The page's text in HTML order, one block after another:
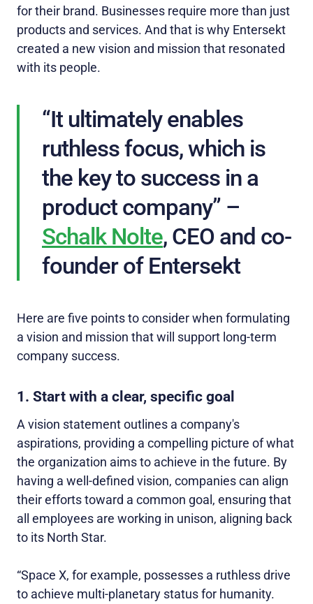
for their brand. Businesses require more than just
products and services. And that is why Entersekt
created a new vision and mission that resonated
with its people.
“It ultimately enables
ruthless focus, which is
the key to success in a
product company” –
Schalk Nolte, CEO and co-
founder of Entersekt
Here are five points to consider when formulating
a vision and mission that will support long-term
company success.
1. Start with a clear, specific goal
A vision statement outlines a company's
aspirations, providing a compelling picture of what
the organization aims to achieve in the future. By
having a well-defined vision, companies can align
their efforts toward a common goal, ensuring that
all employees are working in unison, aligning back
to its North Star.
“Space X, for example, possesses a ruthless drive
to achieve multi-planetary status for humanity.